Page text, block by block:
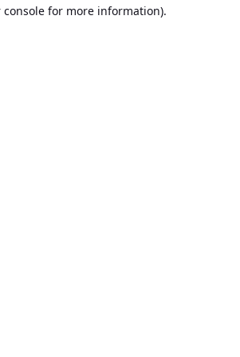
console for more information).